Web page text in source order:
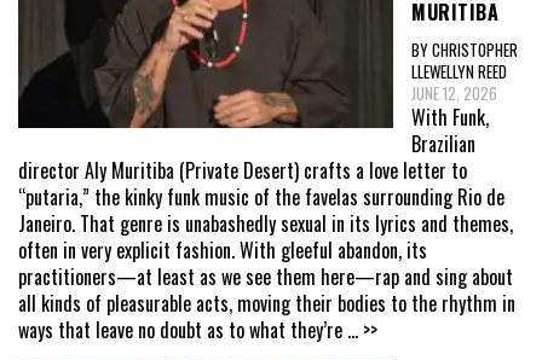
MURITIBA
BY CHRISTOPHER
LLEWELLYN REED
JUNE 12, 2026
With Funk,
Brazilian
director Aly Muritiba (Private Desert) crafts a love letter to
“putaria,” the kinky funk music of the favelas surrounding Rio de
Janeiro. That genre is unabashedly sexual in its lyrics and themes,
often in very explicit fashion. With gleeful abandon, its
practitioners—at least as we see them here—rap and sing about
all kinds of pleasurable acts, moving their bodies to the rhythm in
ways that leave no doubt as to what they’re ... >>